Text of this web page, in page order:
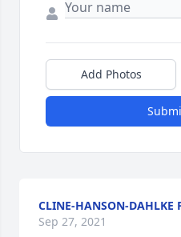
Add Photos
CLINE-HANSON-DAHLKE
Sep 27, 2021